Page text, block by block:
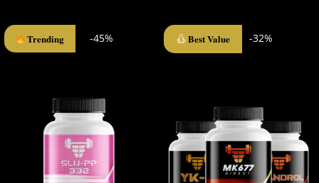
-45%
Trending -32%
Best Value